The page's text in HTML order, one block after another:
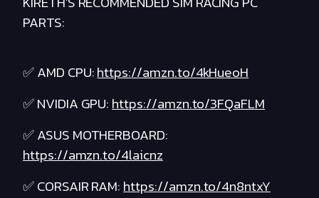
PARTS:
✅ AMD CPU:https://amzn.to/4kHueoH
✅ NVIDIA GPU:https://amzn.to/3FQaFLM
✅ ASUS MOTHERBOARD:
https://amzn.to/4laicnz
✅ CORSAIR RAM:https://amzn.to/4n8ntxY